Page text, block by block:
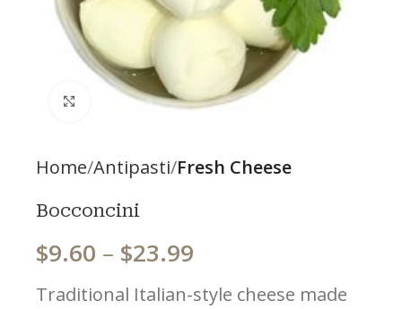
Click to enlarge
Home Antipasti Fresh Cheese
Bocconcini
$9.60 – $23.99
Traditional Italian-style cheese made